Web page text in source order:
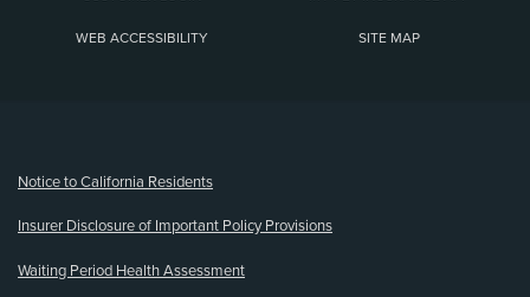
WEB ACCESSIBILITY SITE MAP
Notice to California Residents
Insurer Disclosure of Important Policy Provisions
Waiting Period Health Assessment